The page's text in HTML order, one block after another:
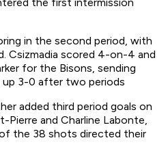
in the second period, with
Csizmadia scored 4-on-4 and
for the Bisons, sending
3-0 after two periods
added third period goals on
Pierre and Charline Labonte,
the 38 shots directed their